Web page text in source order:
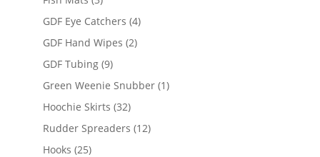
products
GDF Eye Catchers 44
GDF Hand Wipes 22
GDF Tubing 99
products
Green Weenie Snubber 11
Hoochie Skirts 3232
products
Rudder Spreaders 1212
Hooks 2525